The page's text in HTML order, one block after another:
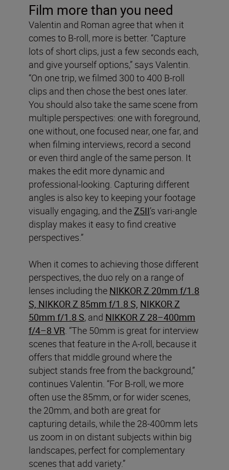
Film more than you need
Valentin and Roman agree that when it
comes to B-roll, more is better. “Capture
lots of short clips, just a few seconds each,
and give yourself options,” says Valentin.
“On one trip, we filmed 300 to 400 B-roll
clips and then chose the best ones later.
You should also take the same scene from
multiple perspectives: one with foreground,
one without, one focused near, one far, and
when filming interviews, record a second
or even third angle of the same person. It
makes the edit more dynamic and
professional-looking. Capturing different
angles is also key to keeping your footage
visually engaging, and the Z5II’s vari-angle
display makes it easy to find creative
perspectives.”
When it comes to achieving those different
perspectives, the duo rely on a range of
lenses including the NIKKOR Z 20mm f/1.8
S, NIKKOR Z 85mm f/1.8 S, NIKKOR Z
50mm f/1.8 S, and NIKKOR Z 28–400mm
f/4–8 VR . “The 50mm is great for interview
scenes that feature in the A-roll, because it
offers that middle ground where the
subject stands free from the background,”
continues Valentin. “For B-roll, we more
often use the 85mm, or for wider scenes,
the 20mm, and both are great for
capturing details, while the 28-400mm lets
us zoom in on distant subjects within big
landscapes, perfect for complementary
scenes that add variety.”